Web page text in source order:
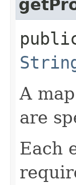
A
are
Each